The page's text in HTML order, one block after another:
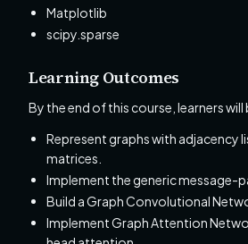
Matplotlib
scipy.sparse
Learning Outcomes
By the end of this course, learners will
Represent graphs with adjacency
matrices.
Implement the generic message-
Build a Graph Convolutional
Implement Graph Attention